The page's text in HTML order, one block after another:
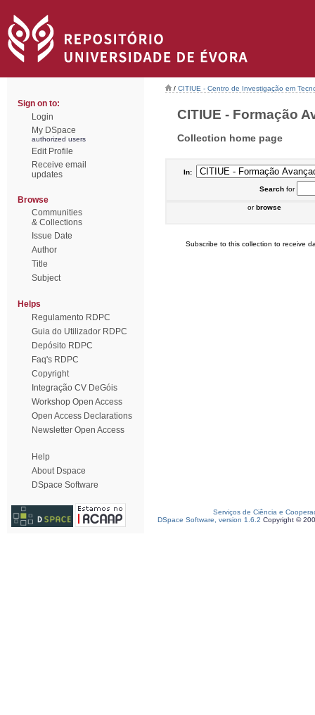
Sign on to:
Login
My DSpace
authorized users
Edit Profile
Receive email
updates
Browse
Communities
& Collections
Issue Date
Author
Title
Subject
Helps
Regulamento RDPC
Guia do Utilizador RDPC
Depósito RDPC
Faq's RDPC
Copyright
Integração CV DeGóis
Workshop Open Access
Open Access Declarations
Newsletter Open Access
Help
About Dspace
DSpace Software
/ CITIUE - Centro de Investigação em
CITIUE - Formação
Collection home page
In:
Searchfor
orbrowse
Subscribe to this collection to receive
Serviços de Ciência e
DSpace Software, version 1.6.2 Copyright ©